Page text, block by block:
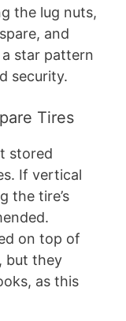
the lug nuts,
and
star pattern
security.
Tires
stored
If vertical
the tire’s
on top of
but they
as this